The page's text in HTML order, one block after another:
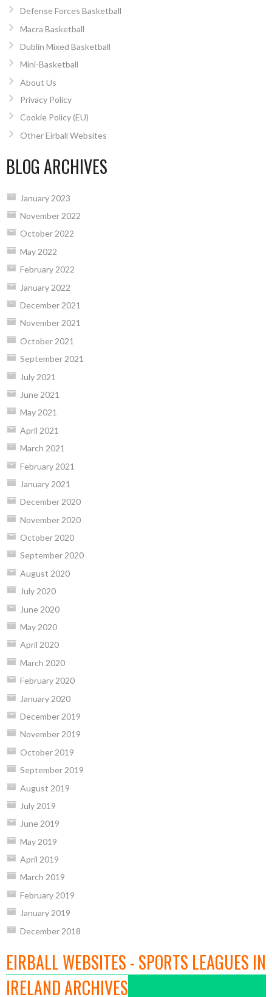
Defense Forces Basketball
Macra Basketball
Dublin Mixed Basketball
Mini-Basketball
About Us
Privacy Policy
Cookie Policy (EU)
Other Eirball Websites
BLOG ARCHIVES
January 2023
November 2022
October 2022
May 2022
February 2022
January 2022
December 2021
November 2021
October 2021
September 2021
July 2021
June 2021
May 2021
April 2021
March 2021
February 2021
January 2021
December 2020
November 2020
October 2020
September 2020
August 2020
July 2020
June 2020
May 2020
April 2020
March 2020
February 2020
January 2020
December 2019
November 2019
October 2019
September 2019
August 2019
July 2019
June 2019
May 2019
April 2019
March 2019
February 2019
January 2019
December 2018
EIRBALL WEBSITES - SPORTS LEAGUES IN
IRELAND ARCHIVES